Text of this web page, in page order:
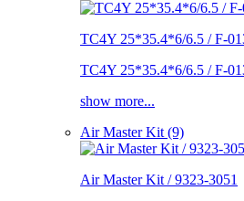
TC4Y 25*35.4*6/6.5 / F-
TC4Y 25*35.4*6/6.5 / F-
show more...
Air Master Kit (9)
Air Master Kit / 9323-3051